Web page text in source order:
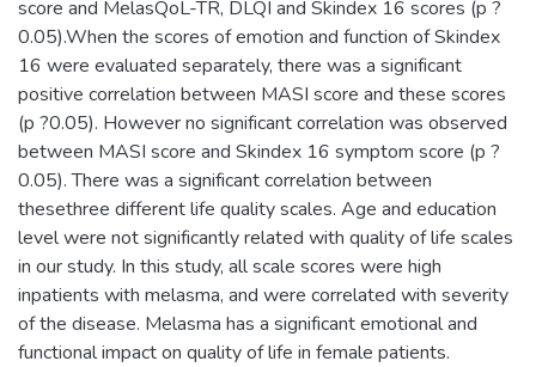
score and MelasQoL-TR, DLQI and Skindex 16 scores (p ?
0.05).When the scores of emotion and function of Skindex
16 were evaluated separately, there was a significant
positive correlation between MASI score and these scores
(p ?0.05). However no significant correlation was observed
between MASI score and Skindex 16 symptom score (p ?
0.05). There was a significant correlation between
thesethree different life quality scales. Age and education
level were not significantly related with quality of life scales
in our study. In this study, all scale scores were high
inpatients with melasma, and were correlated with severity
of the disease. Melasma has a significant emotional and
functional impact on quality of life in female patients.